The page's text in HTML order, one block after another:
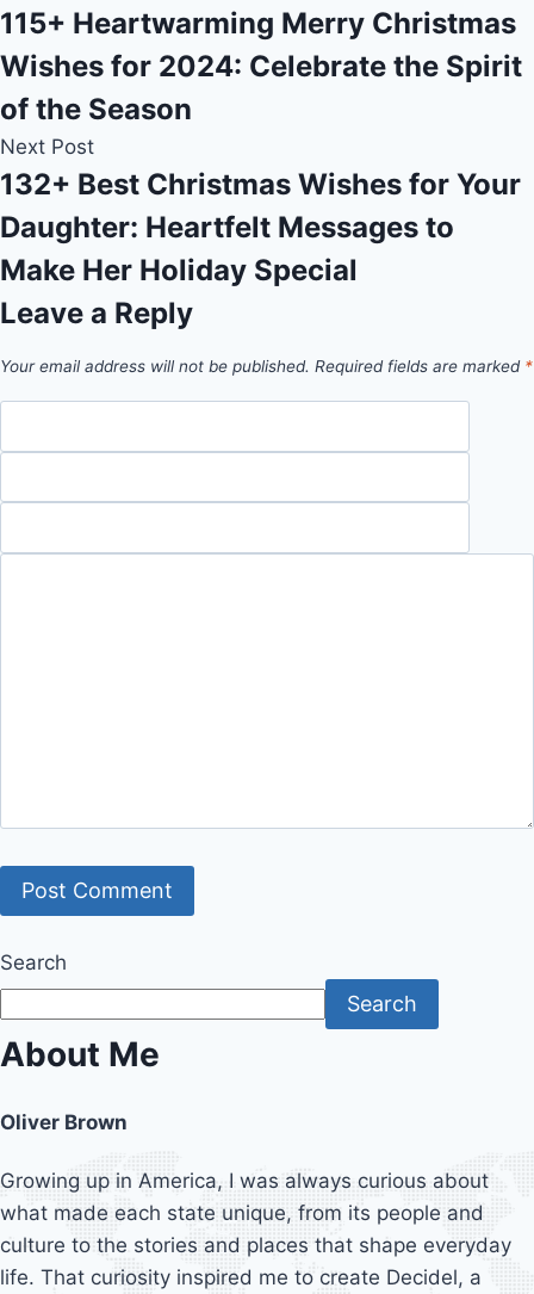
115+ Heartwarming Merry Christmas
Wishes for 2024: Celebrate the Spirit
of the Season
Next Post
132+ Best Christmas Wishes for Your
Daughter: Heartfelt Messages to
Make Her Holiday Special
Leave a Reply
Your email address will not be published. Required fields are marked *
Search
Search
About Me
Oliver Brown
Growing up in America, I was always curious about
what made each state unique, from its people and
culture to the stories and places that shape everyday
life. That curiosity inspired me to create Decidel, a